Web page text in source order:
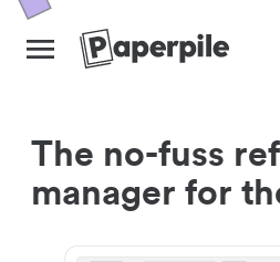
The no-fuss
manager for